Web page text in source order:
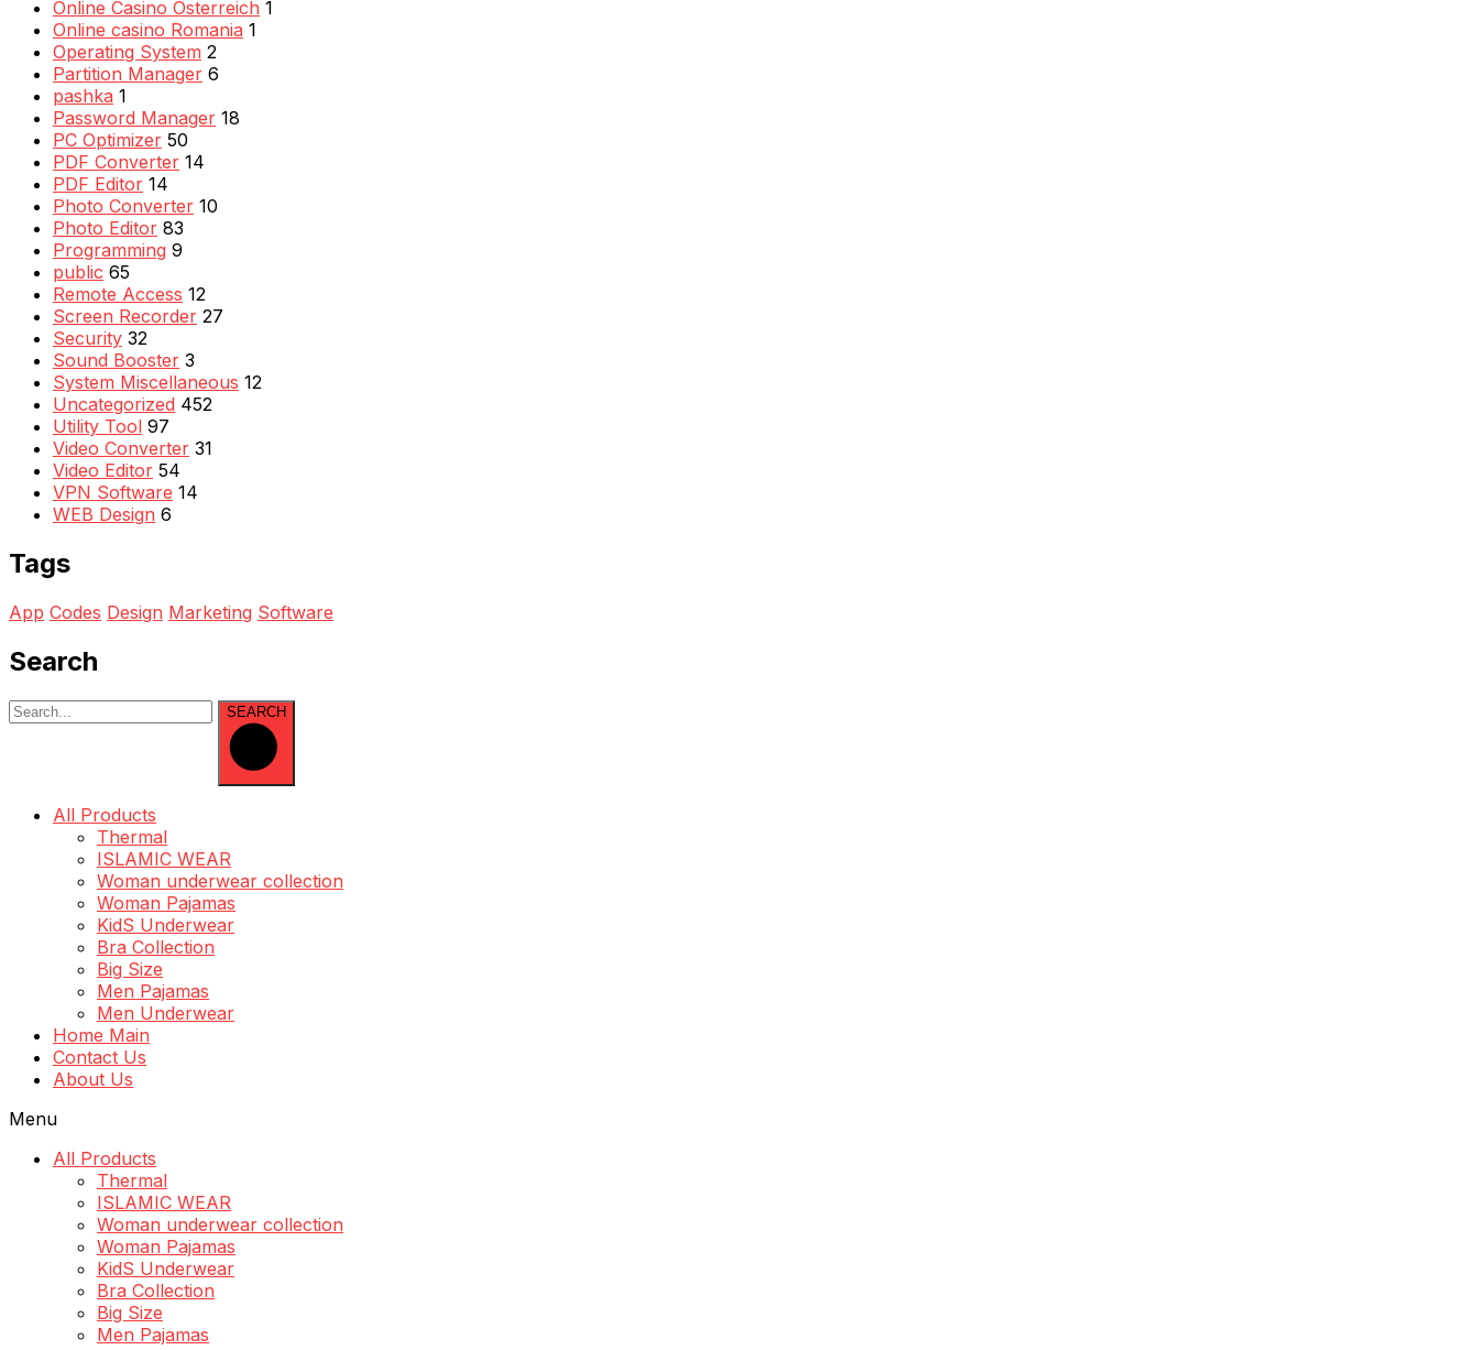
Online Casino Österreich 1
Online casino Romania 1
Operating System 2
Partition Manager 6
pashka 1
Password Manager 18
PC Optimizer 50
PDF Converter 14
PDF Editor 14
Photo Converter 10
Photo Editor 83
Programming 9
public 65
Remote Access 12
Screen Recorder 27
Security 32
Sound Booster 3
System Miscellaneous 12
Uncategorized 452
Utility Tool 97
Video Converter 31
Video Editor 54
VPN Software 14
WEB Design 6
Tags
App Codes Design Marketing Software
Search
SEARCH
All Products
Thermal
ISLAMIC WEAR
Woman underwear collection
Woman Pajamas
KidS Underwear
Bra Collection
Big Size
Men Pajamas
Men Underwear
Home Main
Contact Us
About Us
Menu
All Products
Thermal
ISLAMIC WEAR
Woman underwear collection
Woman Pajamas
KidS Underwear
Bra Collection
Big Size
Men Pajamas